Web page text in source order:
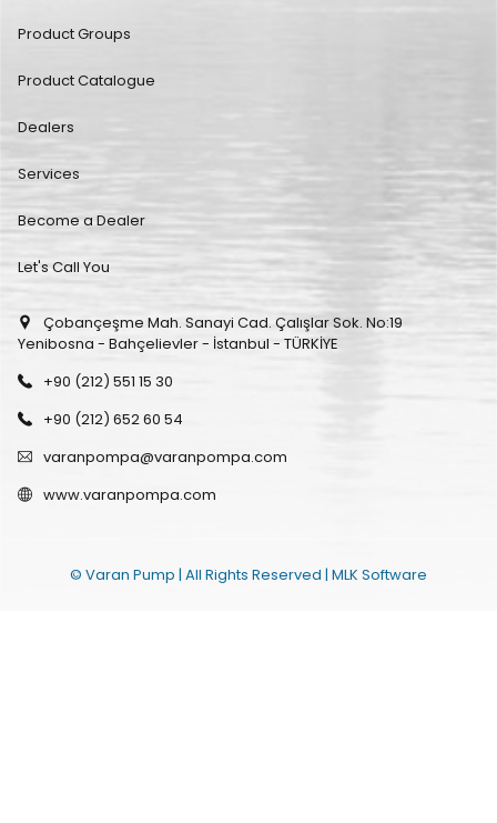
Product Groups
Product Catalogue
Dealers
Services
Become a Dealer
Let's Call You
Çobançeşme Mah. Sanayi Cad. Çalışlar Sok. No:19
Yenibosna - Bahçelievler - İstanbul - TÜRKİYE
+90 (212) 551 15 30
+90 (212) 652 60 54
varanpompa@varanpompa.com
www.varanpompa.com
© Varan Pump | All Rights Reserved | MLK Software